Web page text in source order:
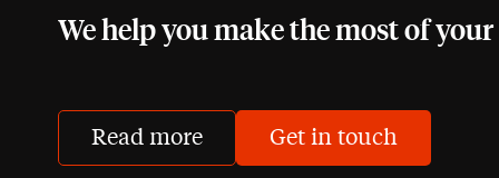
We help you make the most of your
Read more Get in touch